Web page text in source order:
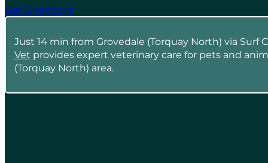
Get Directions
Just 14 min from Grovedale (Torquay North) via Surf
Vet provides expert veterinary care for pets and
(Torquay North) area.